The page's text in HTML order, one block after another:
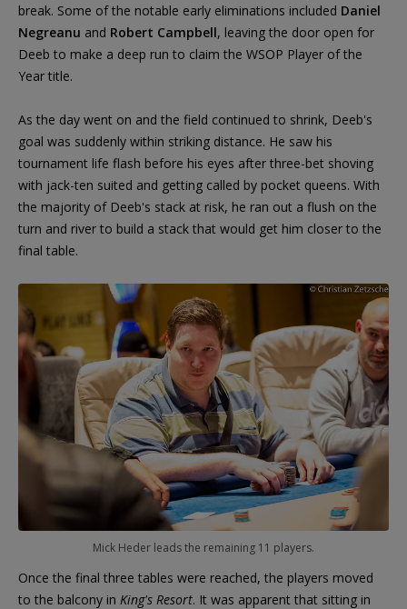
break. Some of the notable early eliminations included Daniel
Negreanu and Robert Campbell, leaving the door open for
Deeb to make a deep run to claim the WSOP Player of the
Year title.
As the day went on and the field continued to shrink, Deeb's
goal was suddenly within striking distance. He saw his
tournament life flash before his eyes after three-bet shoving
with jack-ten suited and getting called by pocket queens. With
the majority of Deeb's stack at risk, he ran out a flush on the
turn and river to build a stack that would get him closer to the
final table.
Mick Heder leads the remaining 11 players.
Once the final three tables were reached, the players moved
to the balcony in King's Resort. It was apparent that sitting in